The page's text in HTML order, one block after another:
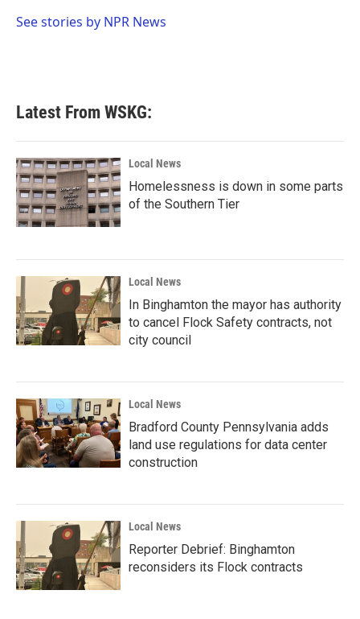
o
r
I
See stories by NPR News
Latest From WSKG:
Local News
Homelessness is down in some parts
of the Southern Tier
Local News
In Binghamton the mayor has authority
to cancel Flock Safety contracts, not
city council
Local News
Bradford County Pennsylvania adds
land use regulations for data center
construction
Local News
Reporter Debrief: Binghamton
reconsiders its Flock contracts